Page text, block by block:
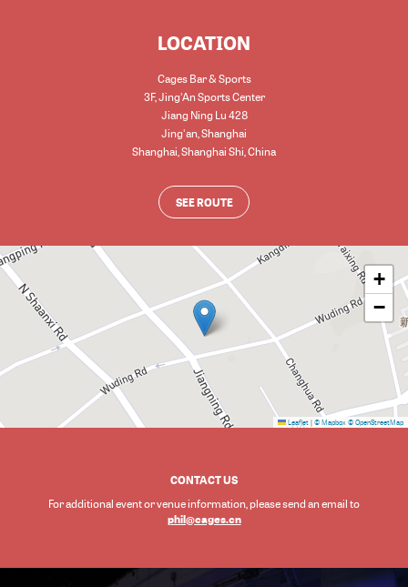
LOCATION
Cages Bar & Sports
3F, Jing'An Sports Center
Jiang Ning Lu 428
Jing'an, Shanghai
Shanghai,Shanghai Shi,China
SEE ROUTE
+
−
Leaflet | © Mapbox © OpenStreetMap
CONTACT US
For additional event or venue information, please send an email to
phil@cages.cn